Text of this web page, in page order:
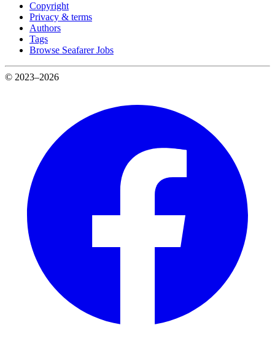
Copyright
Privacy & terms
Authors
Tags
Browse Seafarer Jobs
© 2023–2026